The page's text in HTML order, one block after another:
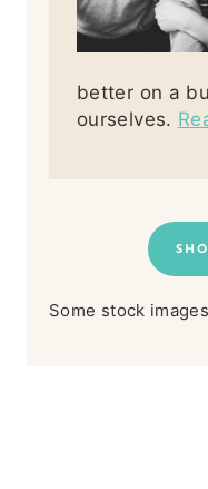
better on a
ourselves.
Some stock